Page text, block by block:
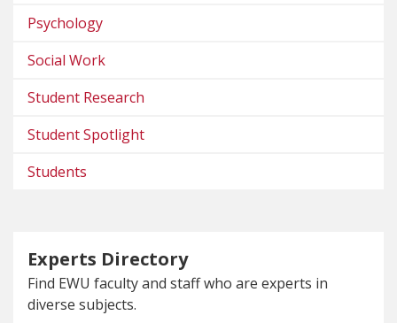
Psychology
Social Work
Student Research
Student Spotlight
Students
Experts Directory
Find EWU faculty and staff who are experts in
diverse subjects.